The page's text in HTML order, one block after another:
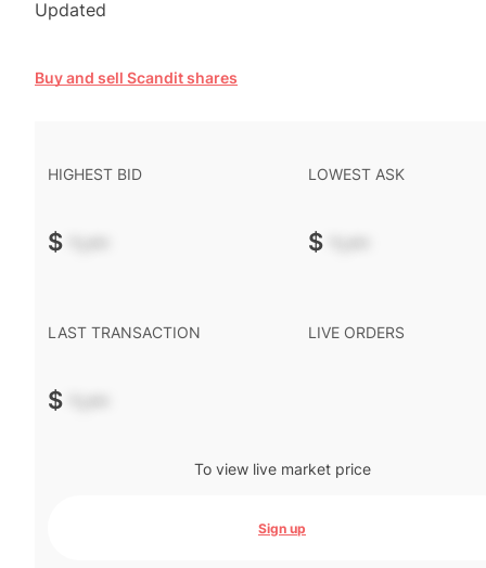
Updated
Buy and sell Scandit shares
HIGHEST BID
$ -.--
LOWEST ASK
$ -.--
LAST TRANSACTION
$ -.--
LIVE ORDERS
To view live market price
Sign up